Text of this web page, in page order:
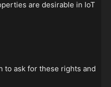
are desirable in IoT
to ask for these rights and